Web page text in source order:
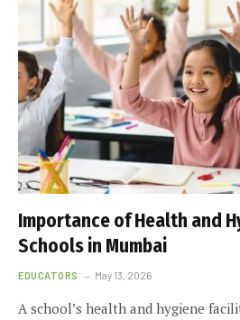
Importance of Health and
Schools in Mumbai
EDUCATORS May 13, 2026
A school’s health and hygiene